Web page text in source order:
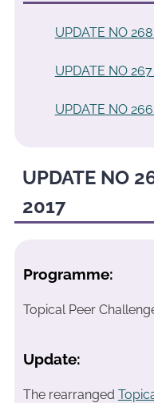
UPDATE NO
UPDATE NO
UPDATE NO
UPDATE NO
2017
Programme:
Topical Peer
Update:
The rearranged